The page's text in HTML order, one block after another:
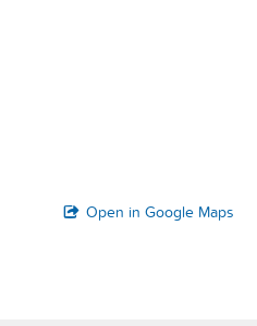
Open in Google Maps